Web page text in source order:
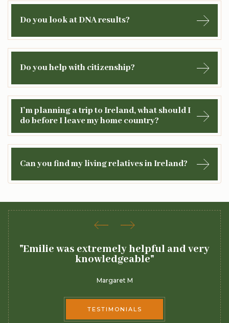
Do you look at DNA results?
Do you help with citizenship?
I’m planning a trip to Ireland, what should I
do before I leave my home country?
Can you find my living relatives in Ireland?
"Emilie was extremely helpful and very
knowledgeable"
Margaret M
TESTIMONIALS